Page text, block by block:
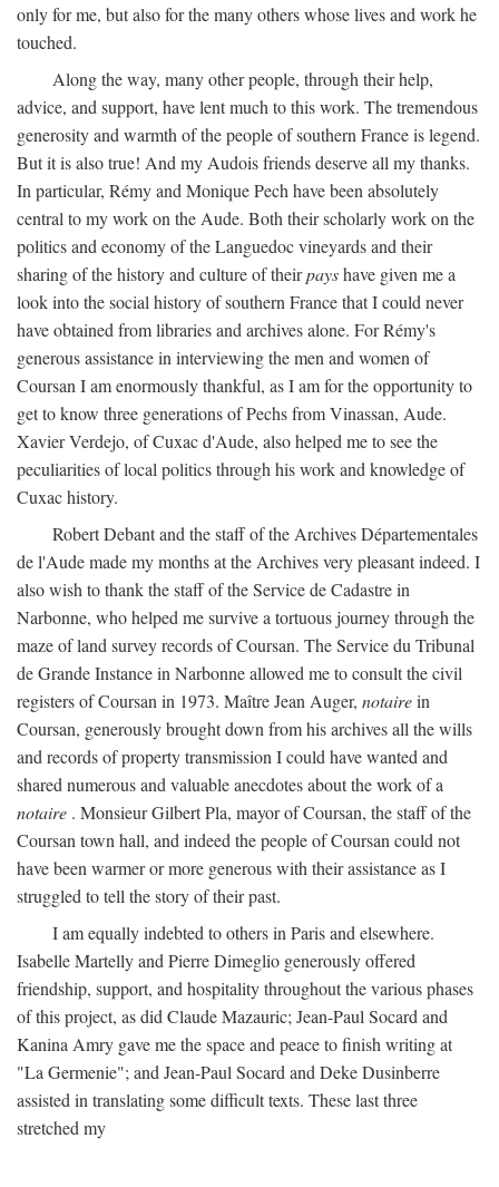
only for me, but also for the many others whose lives and work he
touched.
Along the way, many other people, through their help,
advice, and support, have lent much to this work. The tremendous
generosity and warmth of the people of southern France is legend.
But it is also true! And my Audois friends deserve all my thanks.
In particular, Rémy and Monique Pech have been absolutely
central to my work on the Aude. Both their scholarly work on the
politics and economy of the Languedoc vineyards and their
sharing of the history and culture of theirpayshave given me a
look into the social history of southern France that I could never
have obtained from libraries and archives alone. For Rémy's
generous assistance in interviewing the men and women of
Coursan I am enormously thankful, as I am for the opportunity to
get to know three generations of Pechs from Vinassan, Aude.
Xavier Verdejo, of Cuxac d'Aude, also helped me to see the
peculiarities of local politics through his work and knowledge of
Cuxac history.
Robert Debant and the staff of the Archives Départementales
de l'Aude made my months at the Archives very pleasant indeed. I
also wish to thank the staff of the Service de Cadastre in
Narbonne, who helped me survive a tortuous journey through the
maze of land survey records of Coursan. The Service du Tribunal
de Grande Instance in Narbonne allowed me to consult the civil
registers of Coursan in 1973. Maître Jean Auger, notairein
Coursan, generously brought down from his archives all the wills
and records of property transmission I could have wanted and
shared numerous and valuable anecdotes about the work of a
notaire . Monsieur Gilbert Pla, mayor of Coursan, the staff of the
Coursan town hall, and indeed the people of Coursan could not
have been warmer or more generous with their assistance as I
struggled to tell the story of their past.
I am equally indebted to others in Paris and elsewhere.
Isabelle Martelly and Pierre Dimeglio generously offered
friendship, support, and hospitality throughout the various phases
of this project, as did Claude Mazauric; Jean-Paul Socard and
Kanina Amry gave me the space and peace to finish writing at
"La Germenie"; and Jean-Paul Socard and Deke Dusinberre
assisted in translating some difficult texts. These last three
stretched my